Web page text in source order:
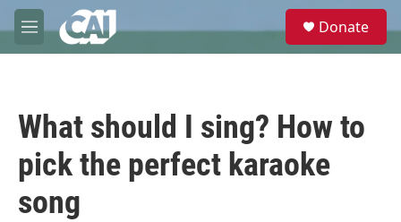
Skip to main content
M
e
e
Donate
What should I sing? How to
pick the perfect karaoke
song